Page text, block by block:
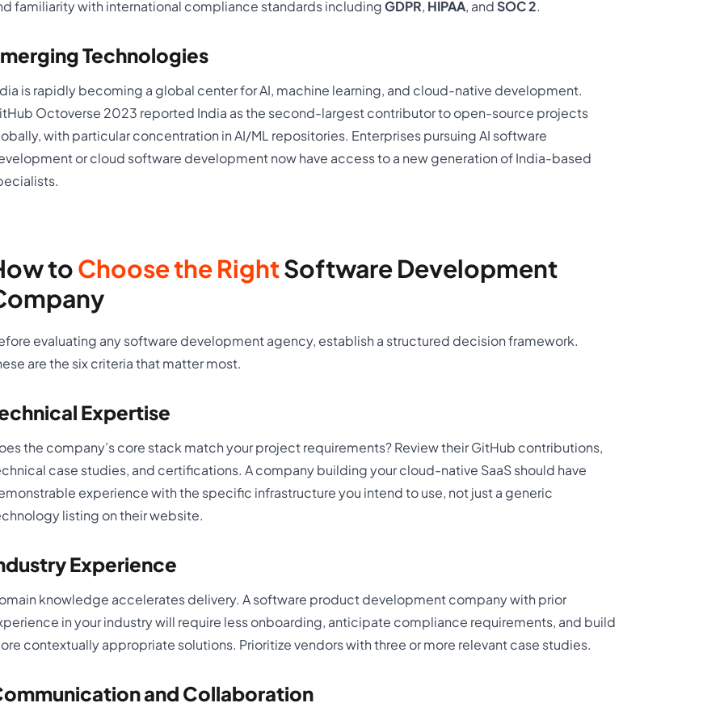
familiarity with international compliance standards includingGDPR, HIPAA, andSOC 2.
Technologies
is rapidly becoming a global center for AI, machine learning, and cloud-native development.
Octoverse 2023 reported India as the second-largest contributor to open-source projects
with particular concentration in AI/ML repositories. Enterprises pursuing AI software
or cloud software development now have access to a new generation of India-based
toChoose the RightSoftware Development
evaluating any software development agency, establish a structured decision framework.
are the six criteria that matter most.
Expertise
the company’s core stack match your project requirements? Review their GitHub contributions,
case studies, and certifications. A company building your cloud-native SaaS should have
experience with the specific infrastructure you intend to use, not just a generic
listing on their website.
Experience
knowledge accelerates delivery. A software product development company with prior
in your industry will require less onboarding, anticipate compliance requirements, and build
contextually appropriate solutions. Prioritize vendors with three or more relevant case studies.
and Collaboration